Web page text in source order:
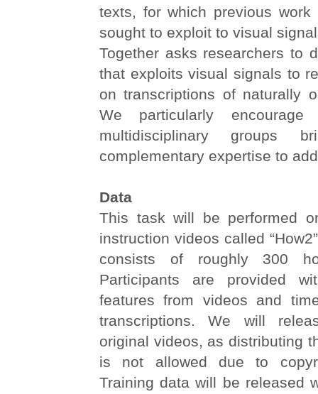
texts, for which previous work
sought to exploit to visual
Together asks researchers to
that exploits visual signals to
on transcriptions of naturally
We particularly encourage
multidisciplinary groups
complementary expertise to
Data
This task will be performed
instruction videos called
consists of roughly 300
Participants are provided
features from videos and
transcriptions. We will
original videos, as distributing
is not allowed due to
Training data will be released